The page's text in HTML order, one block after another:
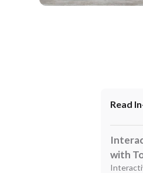
Read
with